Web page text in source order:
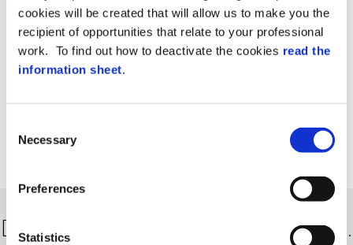
cookies will be created that will allow us to make you the
recipient of opportunities that relate to your professional
work. To find out how to deactivate the cookies read the
information sheet.
Selection
Necessary
Preferences
Statistics
Discover more about our solutions…